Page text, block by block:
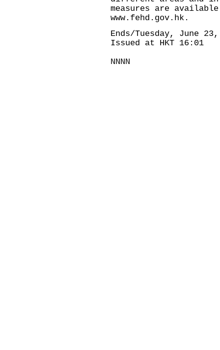
measures are
www.fehd.gov.hk.
Ends/Tuesday, June
Issued at HKT 16:01
NNNN